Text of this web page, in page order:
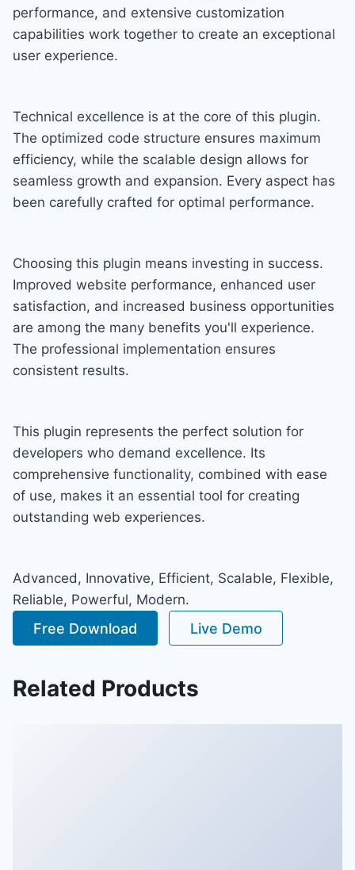
performance, and extensive customization
capabilities work together to create an exceptional
user experience.
Technical excellence is at the core of this plugin.
The optimized code structure ensures maximum
efficiency, while the scalable design allows for
seamless growth and expansion. Every aspect has
been carefully crafted for optimal performance.
Choosing this plugin means investing in success.
Improved website performance, enhanced user
satisfaction, and increased business opportunities
are among the many benefits you'll experience.
The professional implementation ensures
consistent results.
This plugin represents the perfect solution for
developers who demand excellence. Its
comprehensive functionality, combined with ease
of use, makes it an essential tool for creating
outstanding web experiences.
Advanced, Innovative, Efficient, Scalable, Flexible,
Reliable, Powerful, Modern.
Free Download Live Demo
Related Products